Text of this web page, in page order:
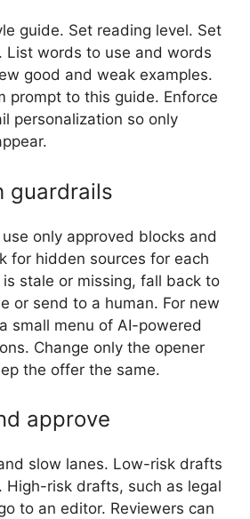
guide. Set reading level. Set
List words to use and words
good and weak examples.
prompt to this guide. Enforce
personalization so only
guardrails
only approved blocks and
for hidden sources for each
stale or missing, fall back to
or send to a human. For new
small menu of AI-powered
Change only the opener
the offer the same.
approve
slow lanes. Low-risk drafts
High-risk drafts, such as legal
to an editor. Reviewers can